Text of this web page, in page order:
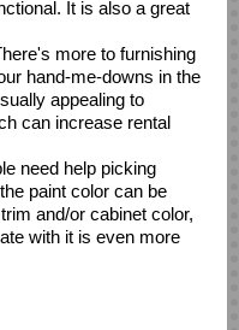
It is also a great
more to furnishing
hand-me-downs in the
appealing to
can increase rental
need help picking
paint color can be
and/or cabinet color,
with it is even more